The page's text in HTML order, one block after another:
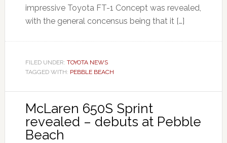
impressive Toyota FT-1 Concept was revealed,
with the general concensus being that it […]
FILED UNDER: TOYOTA NEWS
TAGGED WITH: PEBBLE BEACH
McLaren 650S Sprint
revealed – debuts at Pebble
Beach